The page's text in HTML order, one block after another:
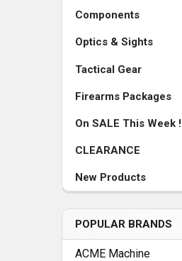
Components
Optics & Sights
Tactical Gear
Firearms Packages
On SALE This Week !
CLEARANCE
New Products
POPULAR BRANDS
ACME Machine